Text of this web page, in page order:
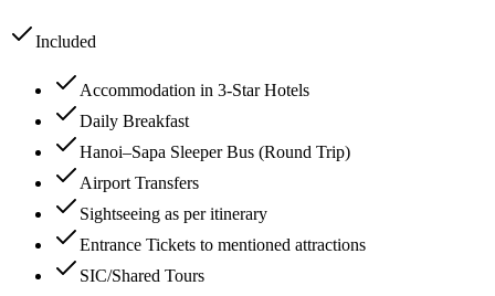
Included
Accommodation in 3-Star Hotels
Daily Breakfast
Hanoi–Sapa Sleeper Bus (Round Trip)
Airport Transfers
Sightseeing as per itinerary
Entrance Tickets to mentioned attractions
SIC/Shared Tours